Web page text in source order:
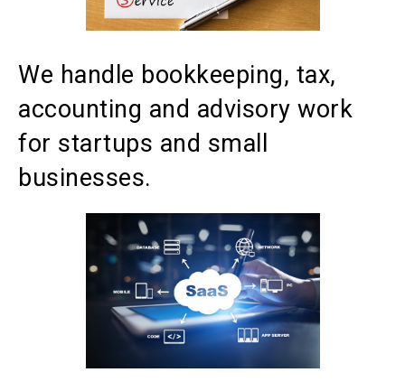
We handle bookkeeping, tax,
accounting and advisory work
for startups and small
businesses.